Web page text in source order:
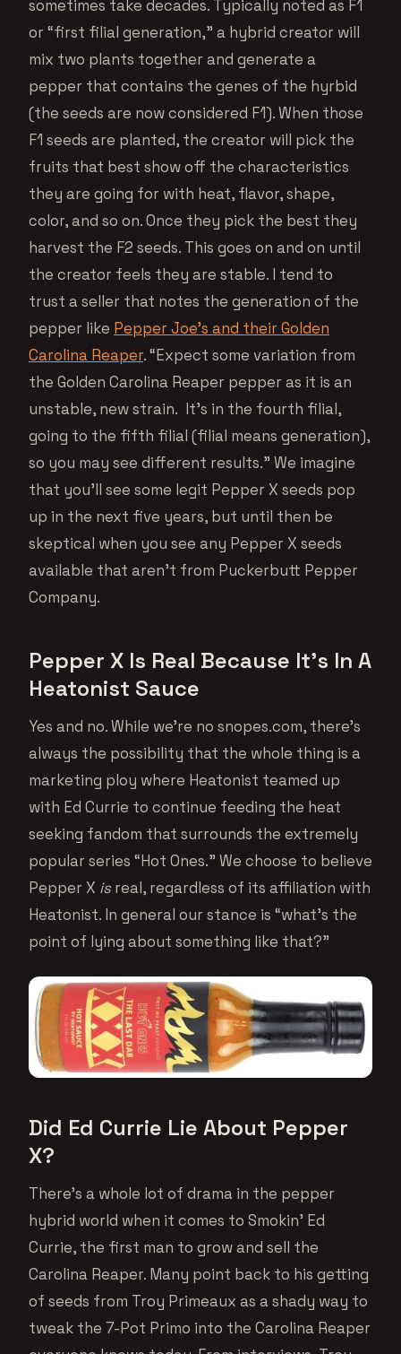
sometimes take decades. Typically noted as F1
or “first filial generation,” a hybrid creator will
mix two plants together and generate a
pepper that contains the genes of the hyrbid
(the seeds are now considered F1). When those
F1 seeds are planted, the creator will pick the
fruits that best show off the characteristics
they are going for with heat, flavor, shape,
color, and so on. Once they pick the best they
harvest the F2 seeds. This goes on and on until
the creator feels they are stable. I tend to
trust a seller that notes the generation of the
pepper like Pepper Joe’s and their Golden
Carolina Reaper. “Expect some variation from
the Golden Carolina Reaper pepper as it is an
unstable, new strain. It’s in the fourth filial,
going to the fifth filial (filial means generation),
so you may see different results.” We imagine
that you’ll see some legit Pepper X seeds pop
up in the next five years, but until then be
skeptical when you see any Pepper X seeds
available that aren’t from Puckerbutt Pepper
Company.
Pepper X Is Real Because It’s In A
Heatonist Sauce
Yes and no. While we’re no snopes.com, there’s
always the possibility that the whole thing is a
marketing ploy where Heatonist teamed up
with Ed Currie to continue feeding the heat
seeking fandom that surrounds the extremely
popular series “Hot Ones.” We choose to believe
Pepper X isreal, regardless of its affiliation with
Heatonist. In general our stance is “what’s the
point of lying about something like that?”
Did Ed Currie Lie About Pepper
X?
There’s a whole lot of drama in the pepper
hybrid world when it comes to Smokin’ Ed
Currie, the first man to grow and sell the
Carolina Reaper. Many point back to his getting
of seeds from Troy Primeaux as a shady way to
tweak the 7-Pot Primo into the Carolina Reaper